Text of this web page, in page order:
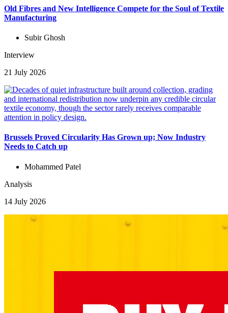
Old Fibres and New Intelligence Compete for the Soul of Textile
Manufacturing
Subir Ghosh
Interview
21 July 2026
Brussels Proved Circularity Has Grown up; Now Industry
Needs to Catch up
Mohammed Patel
Analysis
14 July 2026